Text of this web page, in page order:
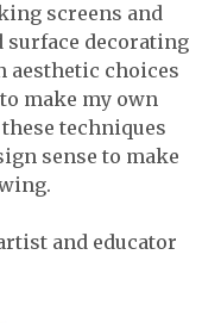
screens and
surface decorating
aesthetic choices
make my own
techniques
sense to make
and educator